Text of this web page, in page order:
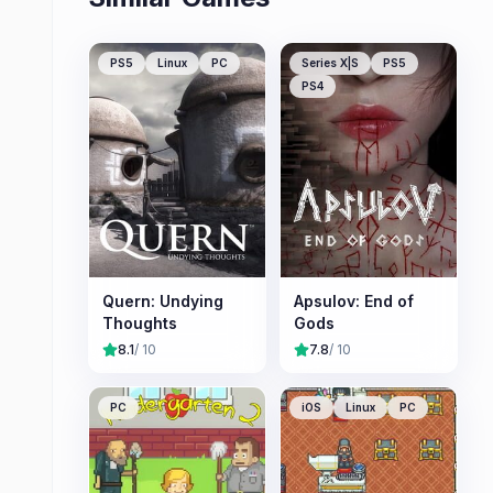
PS5 Linux PC
Quern: Undying
Thoughts
8.1/ 10
Series X|S
PS5
PS4
Apsulov: End of
Gods
7.8/ 10
PC iOS Linux PC